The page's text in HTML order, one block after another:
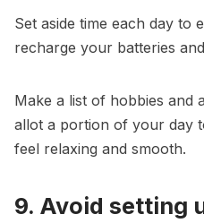
Set aside time each day to
recharge your batteries
Make a list of hobbies and
allot a portion of your day
feel relaxing and smooth.
9. Avoid setting